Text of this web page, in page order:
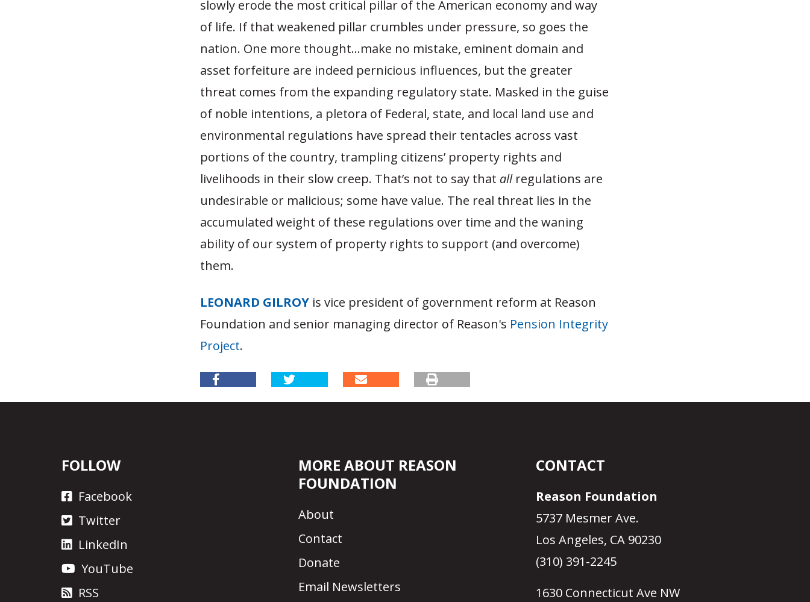
slowly erode the most critical pillar of the American economy and way
of life. If that weakened pillar crumbles under pressure, so goes the
nation. One more thought…make no mistake, eminent domain and
asset forfeiture are indeed pernicious influences, but the greater
threat comes from the expanding regulatory state. Masked in the guise
of noble intentions, a pletora of Federal, state, and local land use and
environmental regulations have spread their tentacles across vast
portions of the country, trampling citizens’ property rights and
livelihoods in their slow creep. That’s not to say that allregulations are
undesirable or malicious; some have value. The real threat lies in the
accumulated weight of these regulations over time and the waning
ability of our system of property rights to support (and overcome)
them.
LEONARD GILROY is vice president of government reform at Reason
Foundation and senior managing director of Reason's Pension Integrity
Project.
FOLLOW
Facebook
Twitter
LinkedIn
YouTube
RSS
MORE ABOUT REASON
FOUNDATION
About
Contact
Donate
Email Newsletters
CONTACT
Reason Foundation
5737 Mesmer Ave.
Los Angeles, CA 90230
(310) 391-2245
1630 Connecticut Ave NW